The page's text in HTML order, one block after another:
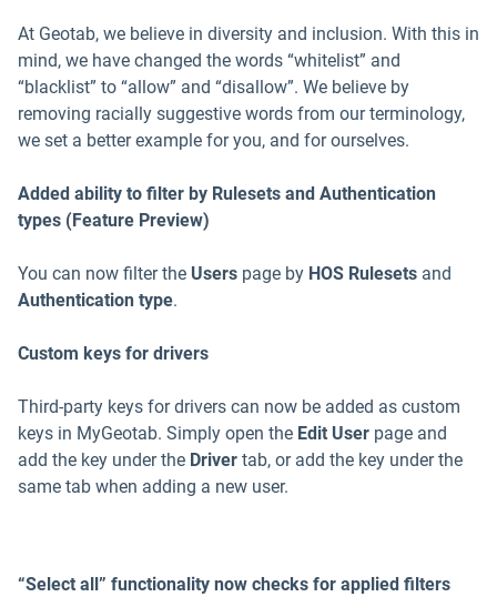
At Geotab, we believe in diversity and inclusion. With this in
mind, we have changed the words “whitelist” and
“blacklist” to “allow” and “disallow”. We believe by
removing racially suggestive words from our terminology,
we set a better example for you, and for ourselves.
Added ability to filter by Rulesets and Authentication
types (Feature Preview)
You can now filter the Users page by HOS Rulesets and
Authentication type.
Custom keys for drivers
Third-party keys for drivers can now be added as custom
keys in MyGeotab. Simply open the Edit User page and
add the key under the Driver tab, or add the key under the
same tab when adding a new user.
“Select all” functionality now checks for applied filters